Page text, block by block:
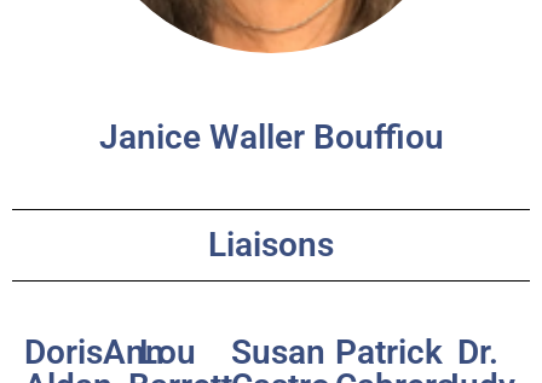
Janice Waller Bouffiou
Liaisons
DorisAnnLou
Susan Patrick Dr.